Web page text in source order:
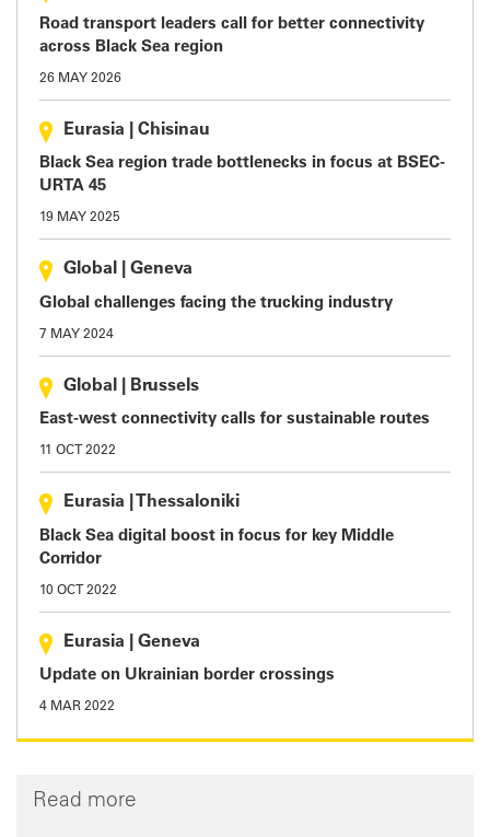
Road transport leaders call for better connectivity
across Black Sea region
26 MAY 2026
Eurasia Chisinau
Black Sea region trade bottlenecks in focus at BSEC-
URTA 45
19 MAY 2025
Global Geneva
Global challenges facing the trucking industry
7 MAY 2024
Global Brussels
East-west connectivity calls for sustainable routes
11 OCT 2022
Eurasia Thessaloniki
Black Sea digital boost in focus for key Middle
Corridor
10 OCT 2022
Eurasia Geneva
Update on Ukrainian border crossings
4 MAR 2022
Read more